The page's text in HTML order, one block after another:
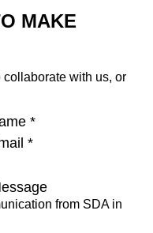
MAKE
collaborate with us, or
*
*
from SDA in